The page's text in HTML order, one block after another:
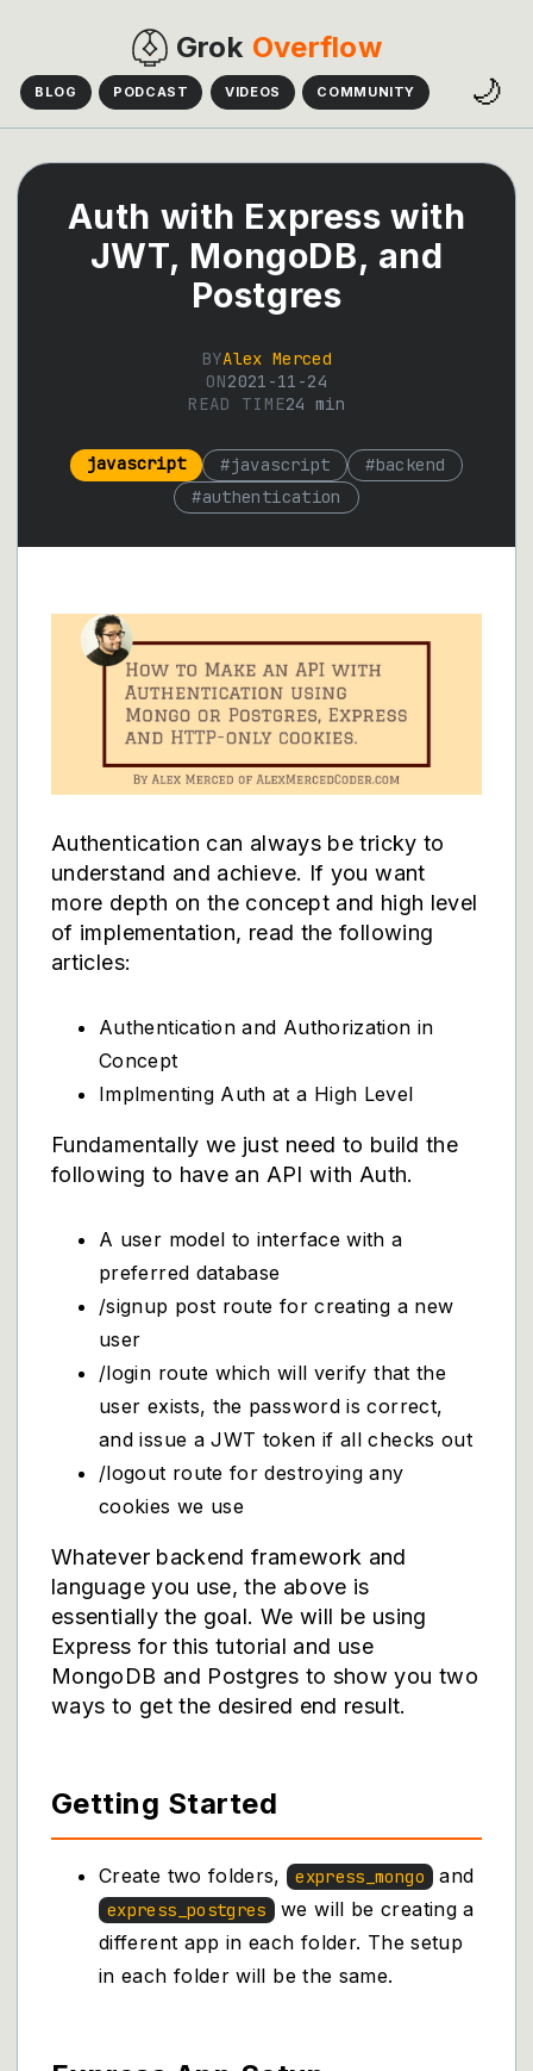
Grok Overflow
BLOG PODCAST VIDEOS COMMUNITY 🌙
Auth with Express with
JWT, MongoDB, and
Postgres
BYAlex Merced
ON2021-11-24
READ TIME24 min
javascript #javascript #backend
#authentication
Authentication can always be tricky to
understand and achieve. If you want
more depth on the concept and high level
of implementation, read the following
articles:
Authentication and Authorization in
Concept
Implmenting Auth at a High Level
Fundamentally we just need to build the
following to have an API with Auth.
A user model to interface with a
preferred database
/signup post route for creating a new
user
/login route which will verify that the
user exists, the password is correct,
and issue a JWT token if all checks out
/logout route for destroying any
cookies we use
Whatever backend framework and
language you use, the above is
essentially the goal. We will be using
Express for this tutorial and use
MongoDB and Postgres to show you two
ways to get the desired end result.
Getting Started
Create two folders, express_mongo and
express_postgres we will be creating a
different app in each folder. The setup
in each folder will be the same.